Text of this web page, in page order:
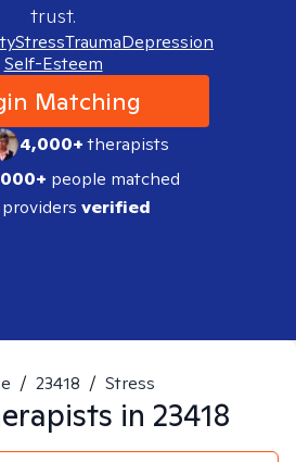
trust.
StressTraumaDepression
Self-Esteem
Matching
4,000+therapists
people matched
verified
/ 23418 / Stress
in 23418